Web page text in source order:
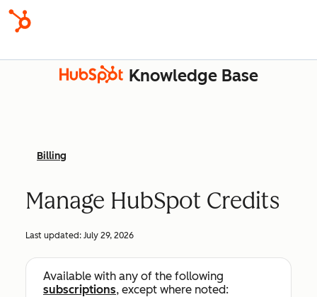
Knowledge Base
Billing
Manage HubSpot Credits
Last updated: July 29, 2026
Available with any of the following
subscriptions, except where noted: